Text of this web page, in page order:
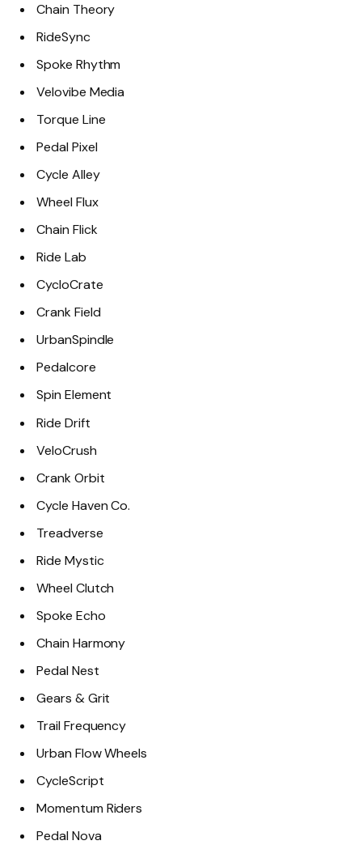
Chain Theory
RideSync
Spoke Rhythm
Velovibe Media
Torque Line
Pedal Pixel
Cycle Alley
Wheel Flux
Chain Flick
Ride Lab
CycloCrate
Crank Field
UrbanSpindle
Pedalcore
Spin Element
Ride Drift
VeloCrush
Crank Orbit
Cycle Haven Co.
Treadverse
Ride Mystic
Wheel Clutch
Spoke Echo
Chain Harmony
Pedal Nest
Gears & Grit
Trail Frequency
Urban Flow Wheels
CycleScript
Momentum Riders
Pedal Nova